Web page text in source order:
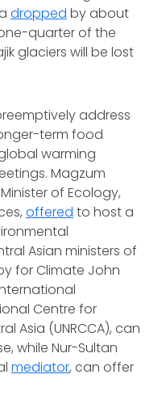
dropped by about
quarter of the
glaciers will be lost
address
term food
warming
Magzum
of Ecology,
offered to host a
Asian ministers of
for Climate John
Centre for
Asia (UNRCCA), can
while Nur-Sultan
mediator, can offer